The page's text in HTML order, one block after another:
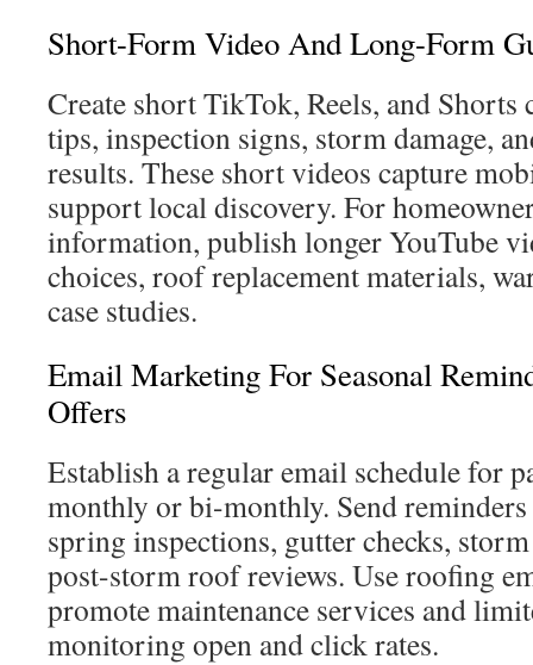
Short-Form Video And Long-Form
Create short TikTok, Reels, and
tips, inspection signs, storm damage,
results. These short videos capture
support local discovery. For
information, publish longer YouTube
choices, roof replacement materials,
case studies.
Email Marketing For Seasonal
Offers
Establish a regular email schedule for
monthly or bi-monthly. Send
spring inspections, gutter checks, storm
post-storm roof reviews. Use roofing
promote maintenance services and
monitoring open and click rates.